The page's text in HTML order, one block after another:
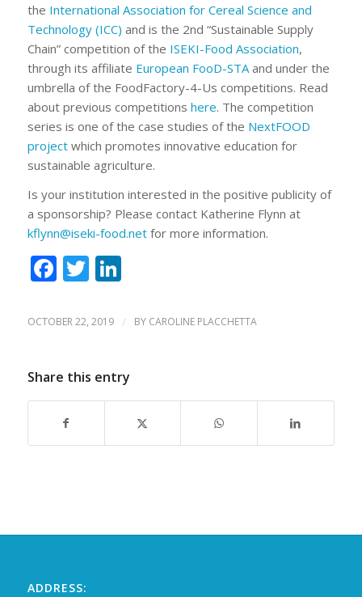
the International Association for Cereal Science and
Technology (ICC) and is the 2nd “Sustainable Supply
Chain” competition of the ISEKI-Food Association,
through its affiliate European FooD-STAand under the
umbrella of the FoodFactory-4-Us competitions. Read
about previous competitions here. The competition
series is one of the case studies of the NextFOOD
projectwhich promotes innovative education for
sustainable agriculture.
Is your institution interested in the positive publicity of
a sponsorship? Please contact Katherine Flynn at
kflynn@iseki-food.netfor more information.
Facebook
Twitter
LinkedIn
OCTOBER 22, 2019 / BY CAROLINE PLACCHETTA
Share this entry
ADDRESS: